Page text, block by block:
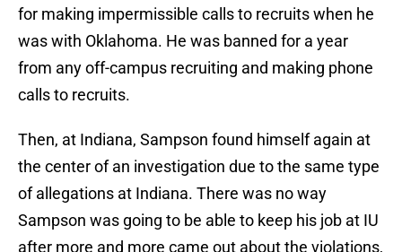
for making impermissible calls to recruits when he
was with Oklahoma. He was banned for a year
from any off-campus recruiting and making phone
calls to recruits.
Then, at Indiana, Sampson found himself again at
the center of an investigation due to the same type
of allegations at Indiana. There was no way
Sampson was going to be able to keep his job at IU
after more and more came out about the violations,